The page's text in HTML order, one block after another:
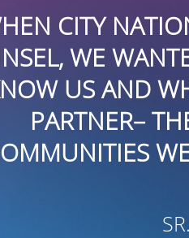
CITY
WE
US AND
PARTNER–